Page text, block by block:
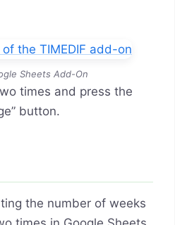
Sheets Add-On
times and press the
button.
the number of weeks